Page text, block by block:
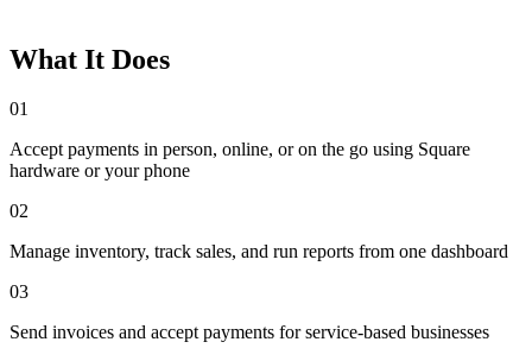
What It Does
01
Accept payments in person, online, or on the go using Square
hardware or your phone
02
Manage inventory, track sales, and run reports from one dashboard
03
Send invoices and accept payments for service-based businesses